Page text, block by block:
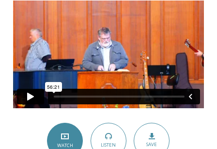
(John
13:1-
17)
WATCH LISTEN SAVE